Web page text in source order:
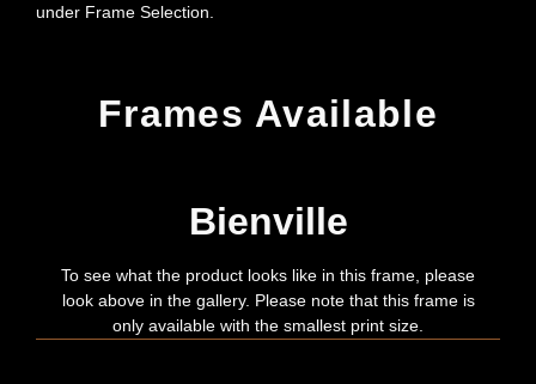
under Frame Selection.
Frames Available
Bienville
To see what the product looks like in this frame, please
look above in the gallery. Please note that this frame is
only available with the smallest print size.